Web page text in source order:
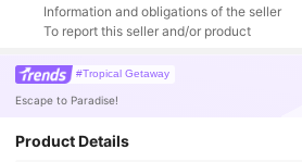
Information and obligations of the seller
To report this seller and/or product
#Tropical Getaway
Escape to Paradise!
Product Details